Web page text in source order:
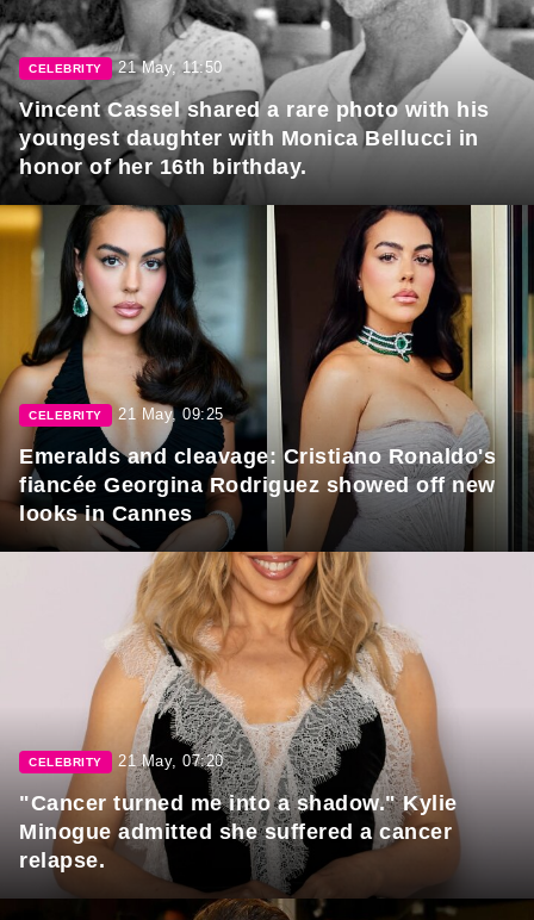
CELEBRITY 21 May, 11:50
Vincent Cassel shared a rare photo with his
youngest daughter with Monica Bellucci in
honor of her 16th birthday.
CELEBRITY 21 May, 09:25
Emeralds and cleavage: Cristiano Ronaldo's
fiancée Georgina Rodriguez showed off new
looks in Cannes
CELEBRITY 21 May, 07:20
"Cancer turned me into a shadow." Kylie
Minogue admitted she suffered a cancer
relapse.